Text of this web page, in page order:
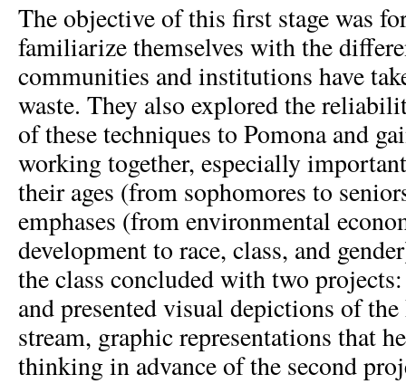
The objective of this first stage was
familiarize themselves with the
communities and institutions have
waste. They also explored the
of these techniques to Pomona and
working together, especially
their ages (from sophomores to
emphases (from environmental
development to race, class, and
the class concluded with two
and presented visual depictions of the
stream, graphic representations that
thinking in advance of the second